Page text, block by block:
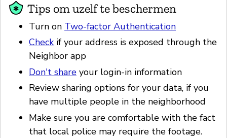
Tips om uzelf te beschermen
Turn on Two-factor Authentication
Checkif your address is exposed through the
Neighbor app
Don't share your login-in information
Review sharing options for your data, if you
have multiple people in the neighborhood
Make sure you are comfortable with the fact
that local police may require the footage.